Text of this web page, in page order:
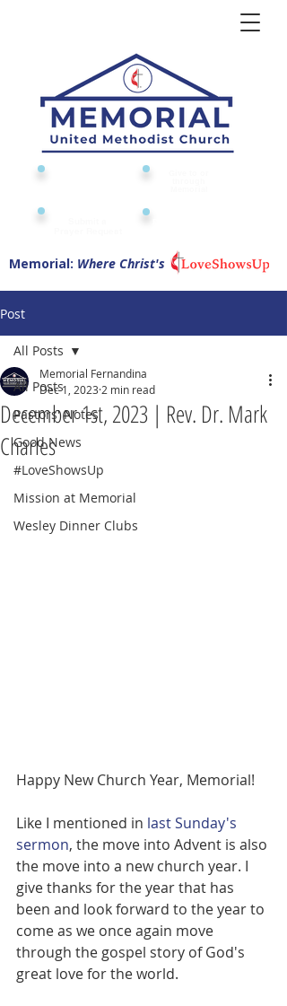
Memorial: Where Christ's
Post
All Posts
Pastors' Notes
Good News
#LoveShowsUp
Mission at Memorial
Wesley Dinner Clubs
All Posts
December 1st, 2023 | Rev. Dr. Mark
Charles
Memorial Fernandina
Dec 1, 2023 2 min read
Happy New Church Year, Memorial!
Like I mentioned in last Sunday's
sermon, the move into Advent is also
the move into a new church year. I
give thanks for the year that has
been and look forward to the year to
come as we once again move
through the gospel story of God's
great love for the world.